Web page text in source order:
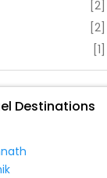
[2]
[2]
[1]
Destinations